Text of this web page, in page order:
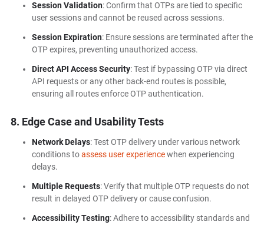
Session Validation: Confirm that OTPs are tied to specific
user sessions and cannot be reused across sessions.
Session Expiration: Ensure sessions are terminated after the
OTP expires, preventing unauthorized access.
Direct API Access Security: Test if bypassing OTP via direct
API requests or any other back-end routes is possible,
ensuring all routes enforce OTP authentication.
8. Edge Case and Usability Tests
Network Delays: Test OTP delivery under various network
conditions toassess user experiencewhen experiencing
delays.
Multiple Requests: Verify that multiple OTP requests do not
result in delayed OTP delivery or cause confusion.
Accessibility Testing: Adhere to accessibility standards and